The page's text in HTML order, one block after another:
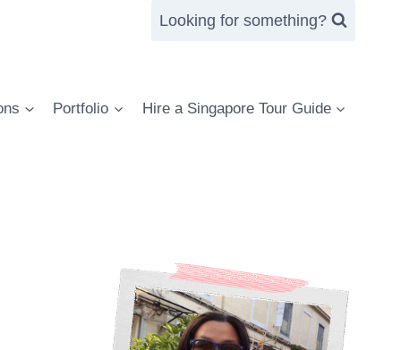
Looking for something?
Portfolio Hire a Singapore Tour Guide